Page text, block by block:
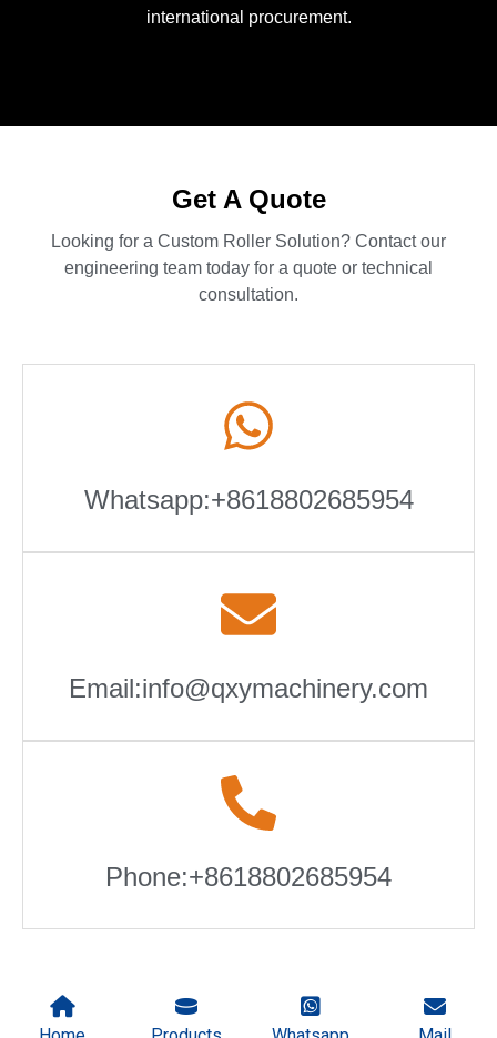
international procurement.
Get A Quote
Looking for a Custom Roller Solution? Contact our
engineering team today for a quote or technical
consultation.
Phone:+8618802685954
Email:info@qxymachinery.com
Whatsapp:+8618802685954